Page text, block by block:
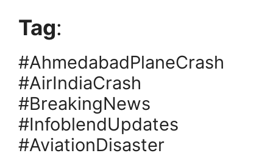
Tag:
#AhmedabadPlaneCrash
#AirIndiaCrash
#BreakingNews
#InfoblendUpdates
#AviationDisaster